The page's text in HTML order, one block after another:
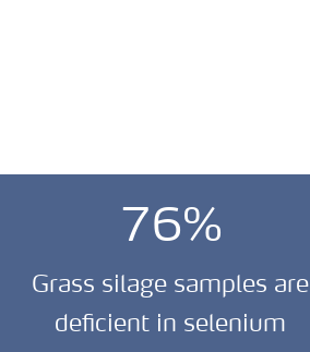
76%
Grass silage samples are
deficient in selenium